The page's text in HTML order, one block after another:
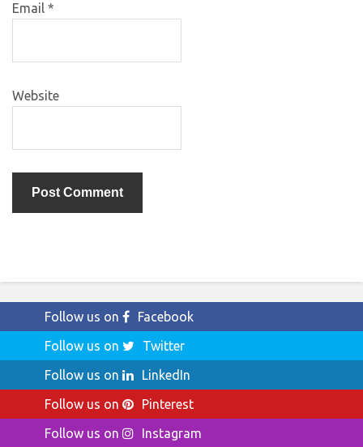
Email *
Website
Follow us on
Facebook
Follow us on
Twitter
Follow us on
LinkedIn
Follow us on
Pinterest
Follow us on
Instagram